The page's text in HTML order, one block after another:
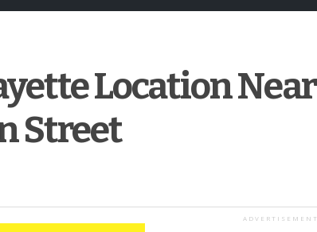
Location Near
Street
ADVERTISEMENT